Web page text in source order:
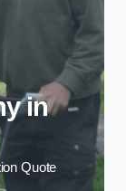
in
Quote